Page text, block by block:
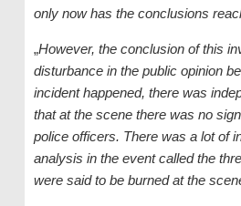
only now has the conclusions
„However, the conclusion of this
disturbance in the public opinion
incident happened, there was
that at the scene there was no sign
police officers. There was a lot of
analysis in the event called the
were said to be burned at the